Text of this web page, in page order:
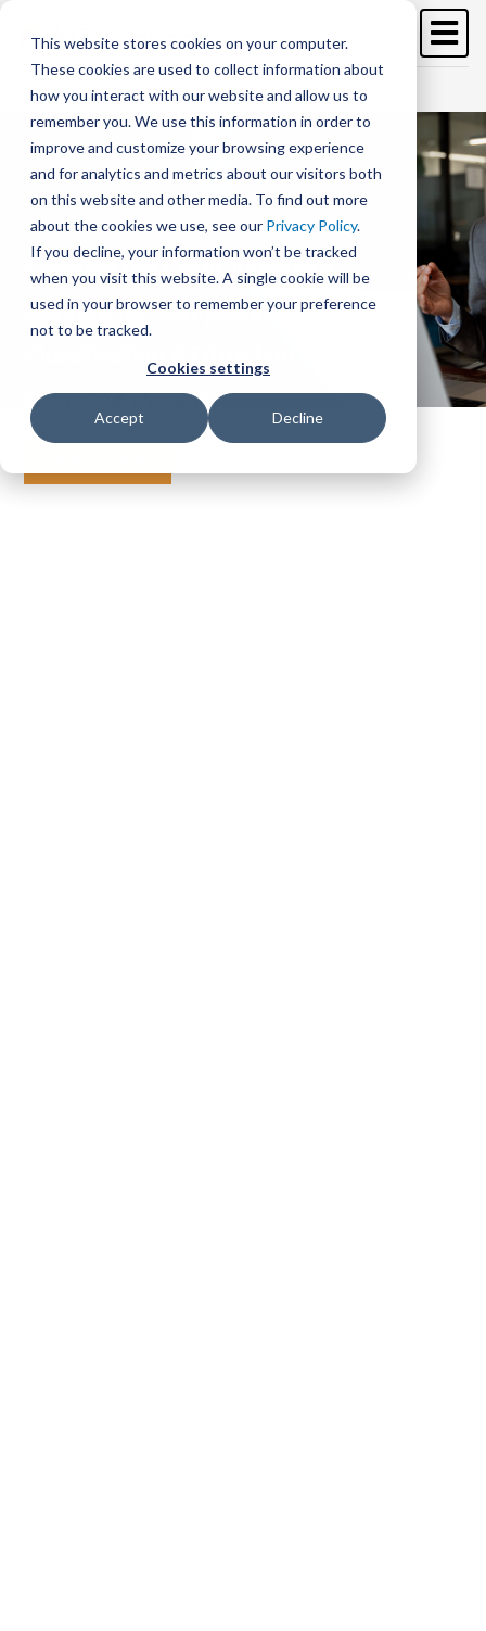
This website stores cookies on your computer.
These cookies are used to collect information about
how you interact with our website and allow us to
remember you. We use this information in order to
improve and customize your browsing experience
and for analytics and metrics about our visitors both
on this website and other media. To find out more
about the cookies we use, see our Privacy Policy.
If you decline, your information won’t be tracked
when you visit this website. A single cookie will be
used in your browser to remember your preference
not to be tracked.
Cookies settings
Accept Decline
to
main
Free Trial Schedule a demo >
Cracking the Code: Intelligent
Capture for Complex Invoices -
Classification & Extraction of
Complex Invoices